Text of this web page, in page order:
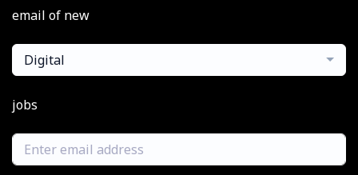
email of new
Digital
jobs